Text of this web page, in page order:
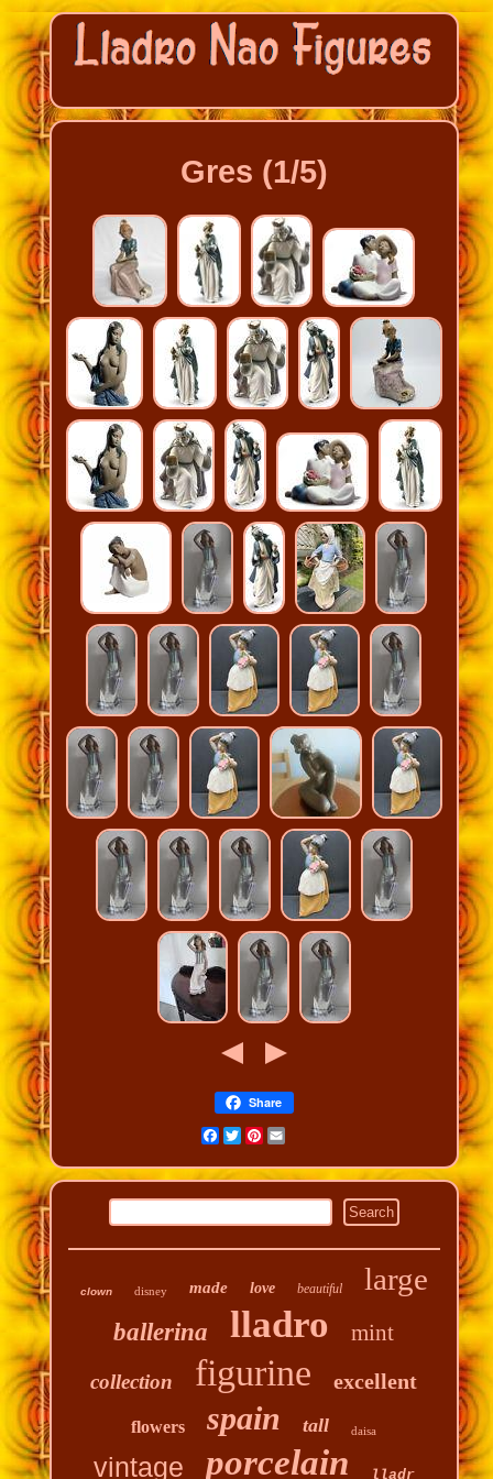
Gres (1/5)
Share
Facebook
Twitter
Pinterest
Email
clown disney made love beautiful large
ballerina lladro mint
collection figurine excellent
flowers spain tall daisa
vintage porcelain lladr